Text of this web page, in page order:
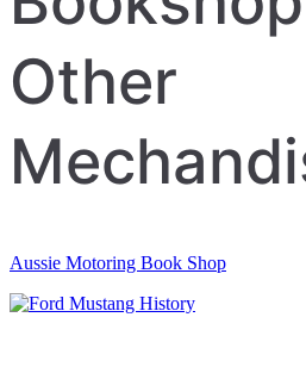
Other
Aussie Motoring Book Shop